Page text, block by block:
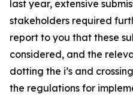
last year, extensive
stakeholders required
report to you that these
considered, and the
dotting the i’s and
the regulations for